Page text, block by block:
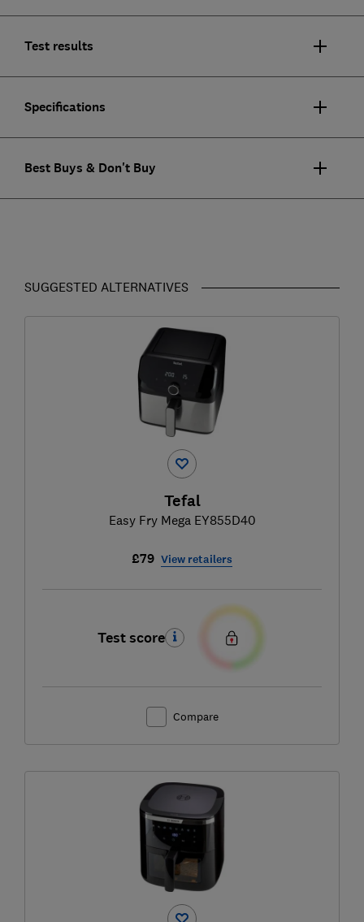
Test results
Specifications
Best Buys & Don't Buy
SUGGESTED ALTERNATIVES
Tefal
Easy Fry Mega EY855D40
£79 View retailers
Test score
Compare